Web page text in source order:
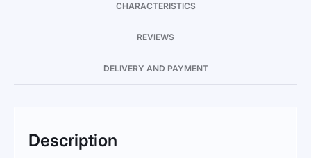
CHARACTERISTICS
REVIEWS
DELIVERY AND PAYMENT
Description